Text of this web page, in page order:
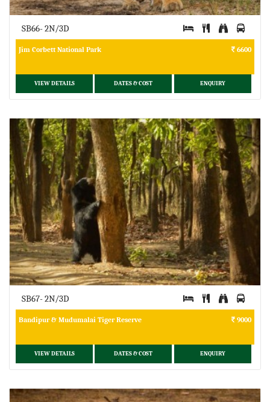
SB66- 2N/3D
Jim Corbett National Park 6600
VIEW DETAILS DATES & COST ENQUIRY
SB67- 2N/3D
Bandipur & Mudumalai Tiger Reserve 9000
VIEW DETAILS DATES & COST ENQUIRY